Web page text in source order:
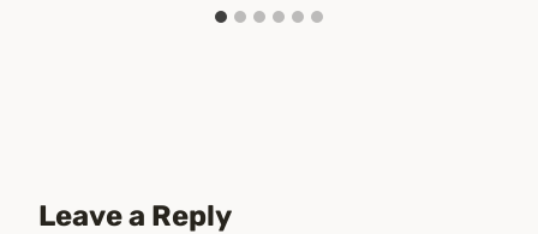
Leave a Reply